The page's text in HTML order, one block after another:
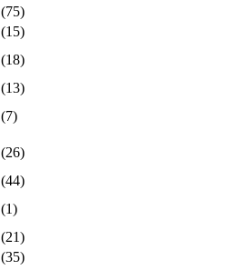
(75)
(15)
(18)
(13)
(7)
(26)
(44)
(1)
(21)
(35)